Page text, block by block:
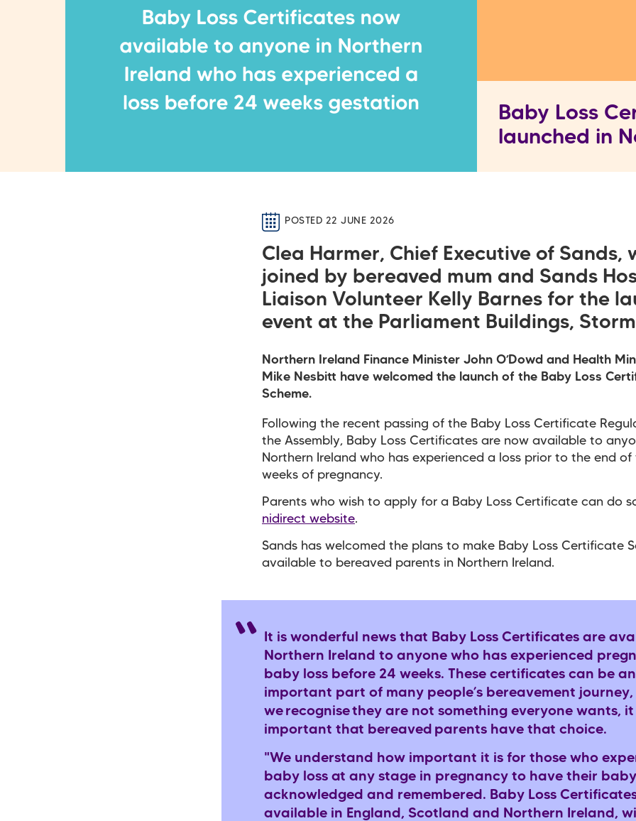
Baby Loss
launched in
POSTED 22 JUNE 2026
Clea Harmer, Chief Executive of Sands,
joined by bereaved mum and Sands
Liaison Volunteer Kelly Barnes for the
event at the Parliament Buildings,
Northern Ireland Finance Minister John O’Dowd and Health
Mike Nesbitt have welcomed the launch of the Baby Loss
Scheme.
Following the recent passing of the Baby Loss Certificate
the Assembly, Baby Loss Certificates are now available to
Northern Ireland who has experienced a loss prior to the end of
weeks of pregnancy.
Parents who wish to apply for a Baby Loss Certificate can do
nidirect website.
Sands has welcomed the plans to make Baby Loss Certificate
available to bereaved parents in Northern Ireland.
It is wonderful news that Baby Loss Certificates are
Northern Ireland to anyone who has experienced
baby loss before 24 weeks. These certificates can be an
important part of many people’s bereavement
we recognisethey are not something everyone wants, it
important that bereaved parents have that choice.
"We understand how important it is for those who
baby loss at any stage in pregnancy to have their baby
acknowledged and remembered. Baby Loss
available in England, Scotland and Northern Ireland,